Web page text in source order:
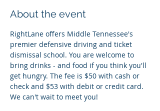
About the event
RightLane offers Middle Tennessee's
premier defensive driving and ticket
dismissal school. You are welcome to
bring drinks - and food if you think you'll
get hungry. The fee is $50 with cash or
check and $53 with debit or credit card.
We can't wait to meet you!